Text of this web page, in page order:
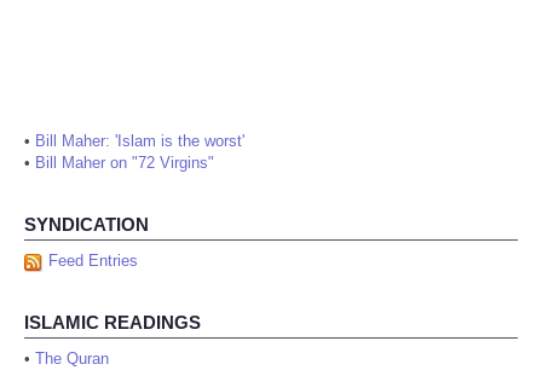
• Bill Maher: 'Islam is the worst'
• Bill Maher on "72 Virgins"
SYNDICATION
Feed Entries
ISLAMIC READINGS
• The Quran